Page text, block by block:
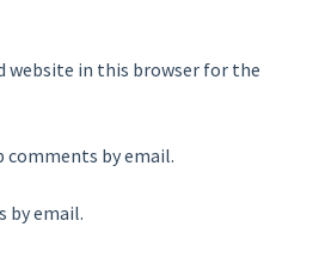
website in this browser for the
by email.
by email.